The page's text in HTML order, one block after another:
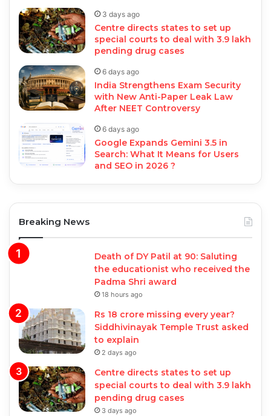
3 days ago
Centre directs states to set up
special courts to deal with 3.9 lakh
pending drug cases
6 days ago
India Strengthens Exam Security
with New Anti-Paper Leak Law
After NEET Controversy
6 days ago
Google Expands Gemini 3.5 in
Search: What It Means for Users
and SEO in 2026 ?
Breaking News
Death of DY Patil at 90: Saluting
the educationist who received the
Padma Shri award
18 hours ago
Rs 18 crore missing every year?
Siddhivinayak Temple Trust asked
to explain
2 days ago
Centre directs states to set up
special courts to deal with 3.9 lakh
pending drug cases
3 days ago